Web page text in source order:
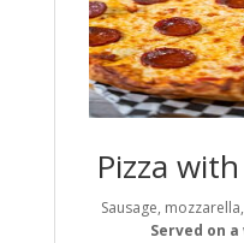
Pizza
Sausage,
Served on